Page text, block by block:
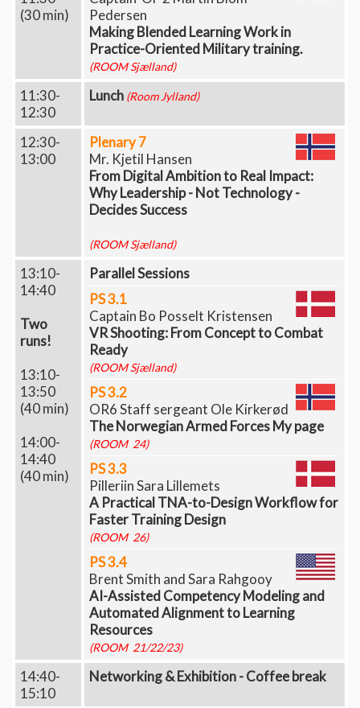
(30 min)
Pedersen
Making Blended Learning Work in
Practice-Oriented Military training.
(ROOM Sjælland)
11:30-
12:30
Lunch (Room Jylland)
12:30-
13:00
Plenary 7
Mr. Kjetil Hansen
From Digital Ambition to Real Impact:
Why Leadership - Not Technology -
Decides Success
(ROOM Sjælland)
13:10-
14:40
Two
runs!
13:10-
13:50
(40 min)
14:00-
14:40
(40 min)
Parallel Sessions
PS 3.1
Captain Bo Posselt Kristensen
VR Shooting: From Concept to Combat
Ready
(ROOM Sjælland)
PS 3.2
OR6 Staff sergeant Ole Kirkerød
The Norwegian Armed Forces My page
(ROOM 24)
PS 3.3
Pilleriin Sara Lillemets
A Practical TNA-to-Design Workflow for
Faster Training Design
(ROOM 26)
PS 3.4
Brent Smith and Sara Rahgooy
AI-Assisted Competency Modeling and
Automated Alignment to Learning
Resources
(ROOM 21/22/23)
14:40-
15:10
Networking & Exhibition - Coffee break